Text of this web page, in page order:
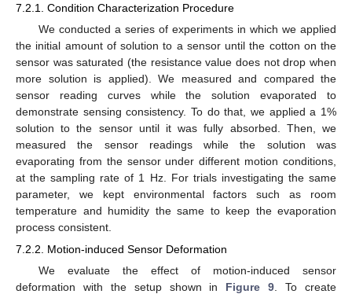
7.2.1. Condition Characterization Procedure
We conducted a series of experiments in which we applied
the initial amount of solution to a sensor until the cotton on the
sensor was saturated (the resistance value does not drop when
more solution is applied). We measured and compared the
sensor reading curves while the solution evaporated to
demonstrate sensing consistency. To do that, we applied a 1%
solution to the sensor until it was fully absorbed. Then, we
measured the sensor readings while the solution was
evaporating from the sensor under different motion conditions,
at the sampling rate of 1 Hz. For trials investigating the same
parameter, we kept environmental factors such as room
temperature and humidity the same to keep the evaporation
process consistent.
7.2.2. Motion-induced Sensor Deformation
We evaluate the effect of motion-induced sensor
deformation with the setup shown in Figure 9 . To create